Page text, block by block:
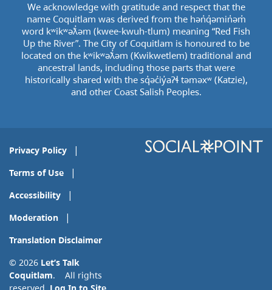
We acknowledge with gratitude and respect that the
name Coquitlam was derived from the hən̓q̓əmin̓əm̓
word kʷikʷəƛ̓əm (kwee-kwuh-tlum) meaning “Red Fish
Up the River”. The City of Coquitlam is honoured to be
located on the kʷikʷəƛ̓əm (Kwikwetlem) traditional and
ancestral lands, including those parts that were
historically shared with the sq̓əc̓iy̓aɁɬ təməxʷ (Katzie),
and other Coast Salish Peoples.
Privacy Policy
Terms of Use
Accessibility
Moderation
Translation Disclaimer
© 2026 Let’s Talk
Coquitlam. All rights